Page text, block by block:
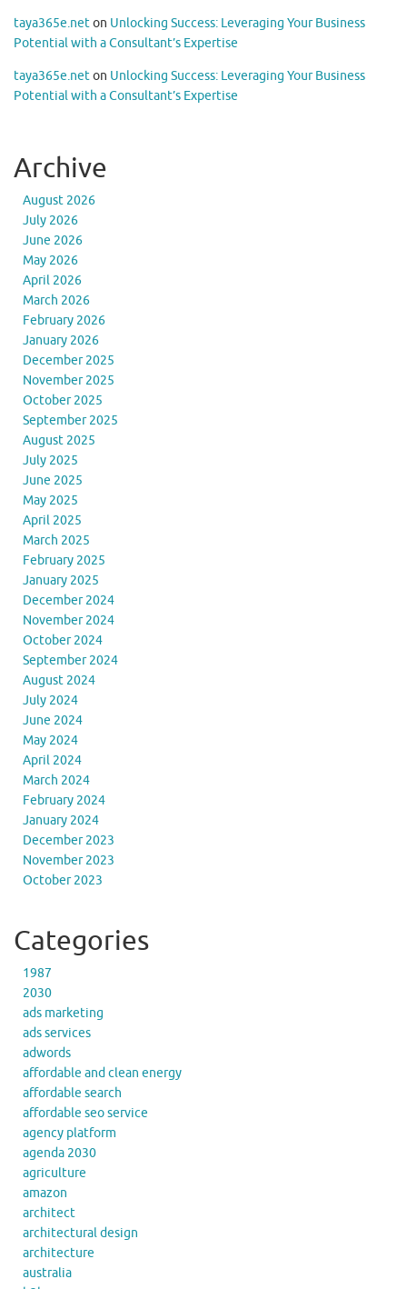
taya365e.neton Unlocking Success: Leveraging Your Business
Potential with a Consultant’s Expertise
taya365e.neton Unlocking Success: Leveraging Your Business
Potential with a Consultant’s Expertise
Archive
August 2026
July 2026
June 2026
May 2026
April 2026
March 2026
February 2026
January 2026
December 2025
November 2025
October 2025
September 2025
August 2025
July 2025
June 2025
May 2025
April 2025
March 2025
February 2025
January 2025
December 2024
November 2024
October 2024
September 2024
August 2024
July 2024
June 2024
May 2024
April 2024
March 2024
February 2024
January 2024
December 2023
November 2023
October 2023
Categories
1987
2030
ads marketing
ads services
adwords
affordable and clean energy
affordable search
affordable seo service
agency platform
agenda 2030
agriculture
amazon
architect
architectural design
architecture
australia